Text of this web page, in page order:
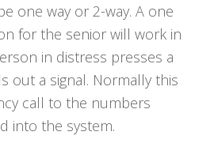
one way or 2-way. A one
for the senior will work in
in distress presses a
out a signal. Normally this
call to the numbers
into the system.